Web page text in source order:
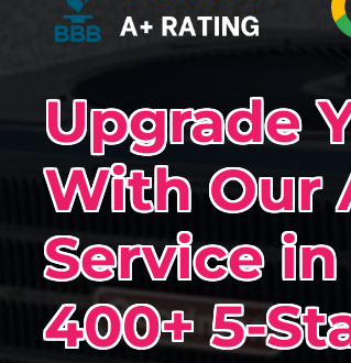
Upgrade
With Our
Service in
400+ 5-